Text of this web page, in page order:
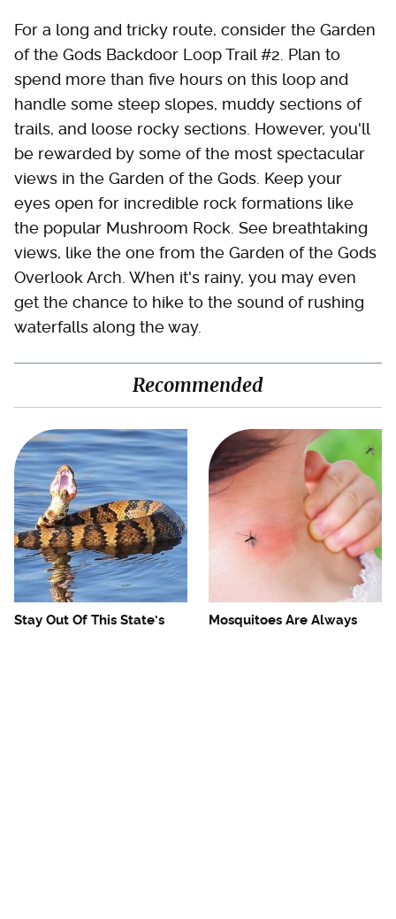
For a long and tricky route, consider the Garden
of the Gods Backdoor Loop Trail #2. Plan to
spend more than five hours on this loop and
handle some steep slopes, muddy sections of
trails, and loose rocky sections. However, you'll
be rewarded by some of the most spectacular
views in the Garden of the Gods. Keep your
eyes open for incredible rock formations like
the popular Mushroom Rock. See breathtaking
views, like the one from the Garden of the Gods
Overlook Arch. When it's rainy, you may even
get the chance to hike to the sound of rushing
waterfalls along the way.
Recommended
Stay Out Of This State's
Mosquitoes Are Always